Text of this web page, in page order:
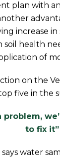
plan with
increase in
soil health
of
on the
five in the
problem,
to fix it”
water